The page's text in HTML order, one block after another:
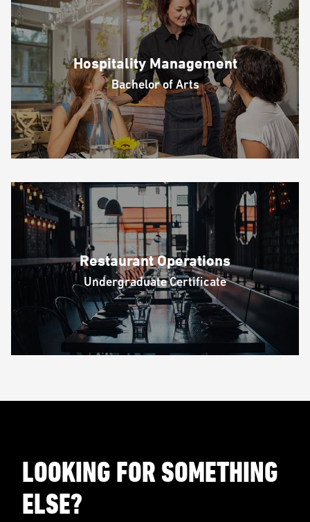
Hospitality Management
Bachelor of Arts
Restaurant Operations
Undergraduate Certificate
LOOKING FOR SOMETHING
ELSE?